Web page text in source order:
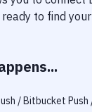
Monitoring
ready to find
/ Bitbucket Push